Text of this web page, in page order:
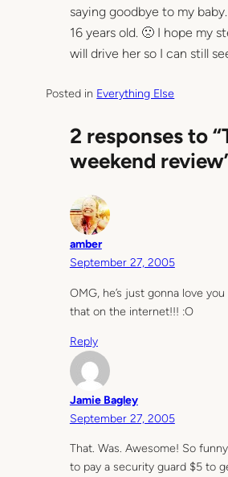
saying goodbye to my baby.
16 years old. 🙁 I hope my
will drive her so I can still
Posted in Everything Else
2 responses to
weekend
amber
September 27, 2005
OMG, he’s just gonna love
that on the internet!!! :O
Reply
Jamie Bagley
September 27, 2005
That. Was. Awesome! So
to pay a security guard $5 to